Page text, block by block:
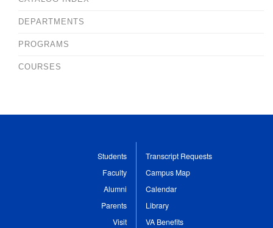
DEPARTMENTS
PROGRAMS
COURSES
Students
Faculty
Alumni
Parents
Visit
Transcript Requests
Campus Map
Calendar
Library
VA Benefits